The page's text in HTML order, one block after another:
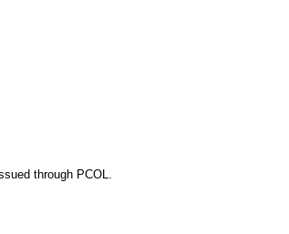
through PCOL.